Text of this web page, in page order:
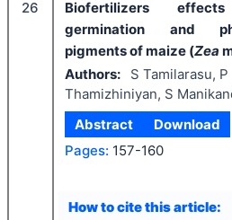
26
Biofertilizers
germination and
pigments of maize (Zea
Authors:
S Tamilarasu, P
Thamizhiniyan, S
Abstract
Download
Pages: 157-160
How to cite this article: